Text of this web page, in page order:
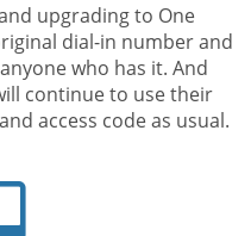
upgrading to One
dial-in number and
who has it. And
continue to use their
access code as usual.